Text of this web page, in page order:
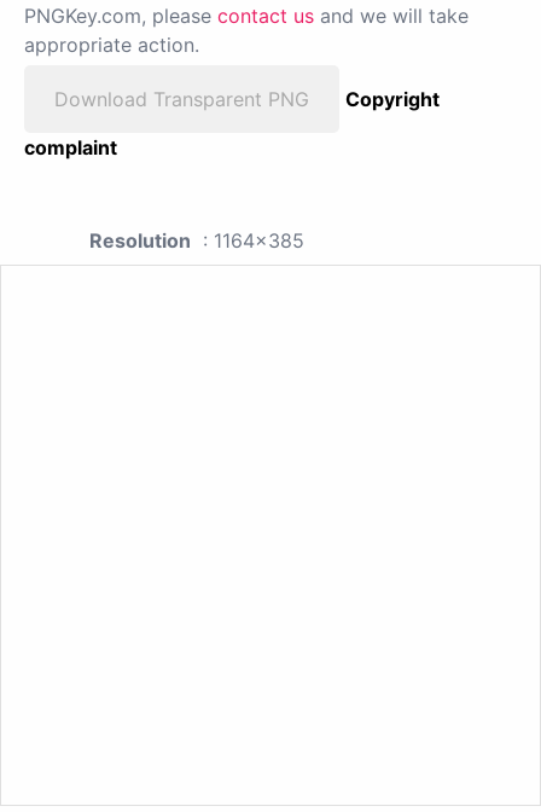
PNGKey.com, please contact us and we will take
appropriate action.
Download Transparent PNG
Copyright
complaint
Resolution : 1164x385